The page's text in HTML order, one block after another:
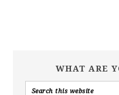
WHAT ARE